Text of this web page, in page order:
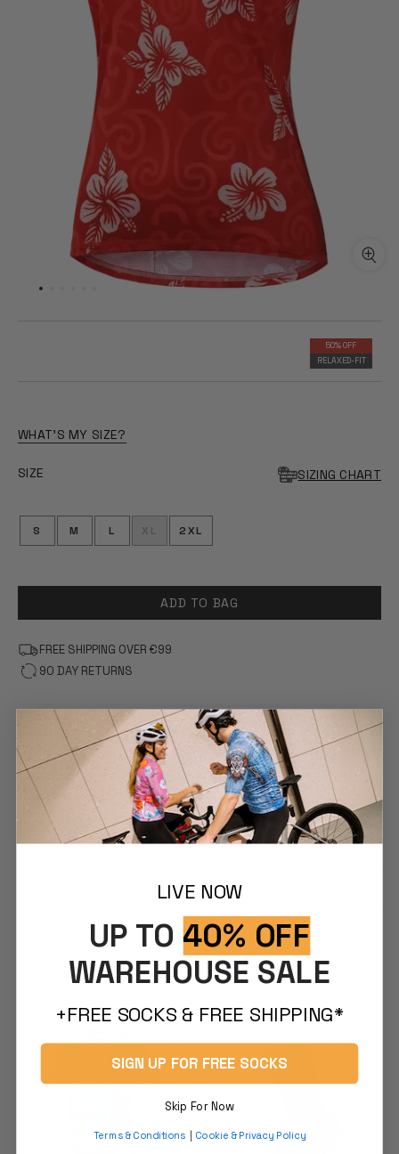
50% OFF
RELAXED-FIT
WHAT'S MY SIZE?
SIZE SIZING CHART
S M L XL 2XL
ADD TO BAG
FREE SHIPPING OVER €99
90 DAY RETURNS
FEATURES
COMFORT & FIT
DESCRIPTION
YOU MAY ALSO LIKE
LIVE NOW
UP TO 40% OFF
WAREHOUSE SALE
+FREE SOCKS & FREE SHIPPING*
SIGN UP FOR FREE SOCKS
Skip For Now
Terms & Conditions Cookie & Privacy Policy